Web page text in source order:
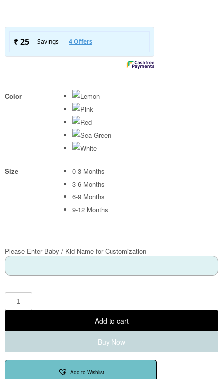
Color
Size
0-3 Months
3-6 Months
6-9 Months
9-12 Months
Please Enter Baby / Kid Name for Customization
Add to cart
Buy Now
Add to Wishlist